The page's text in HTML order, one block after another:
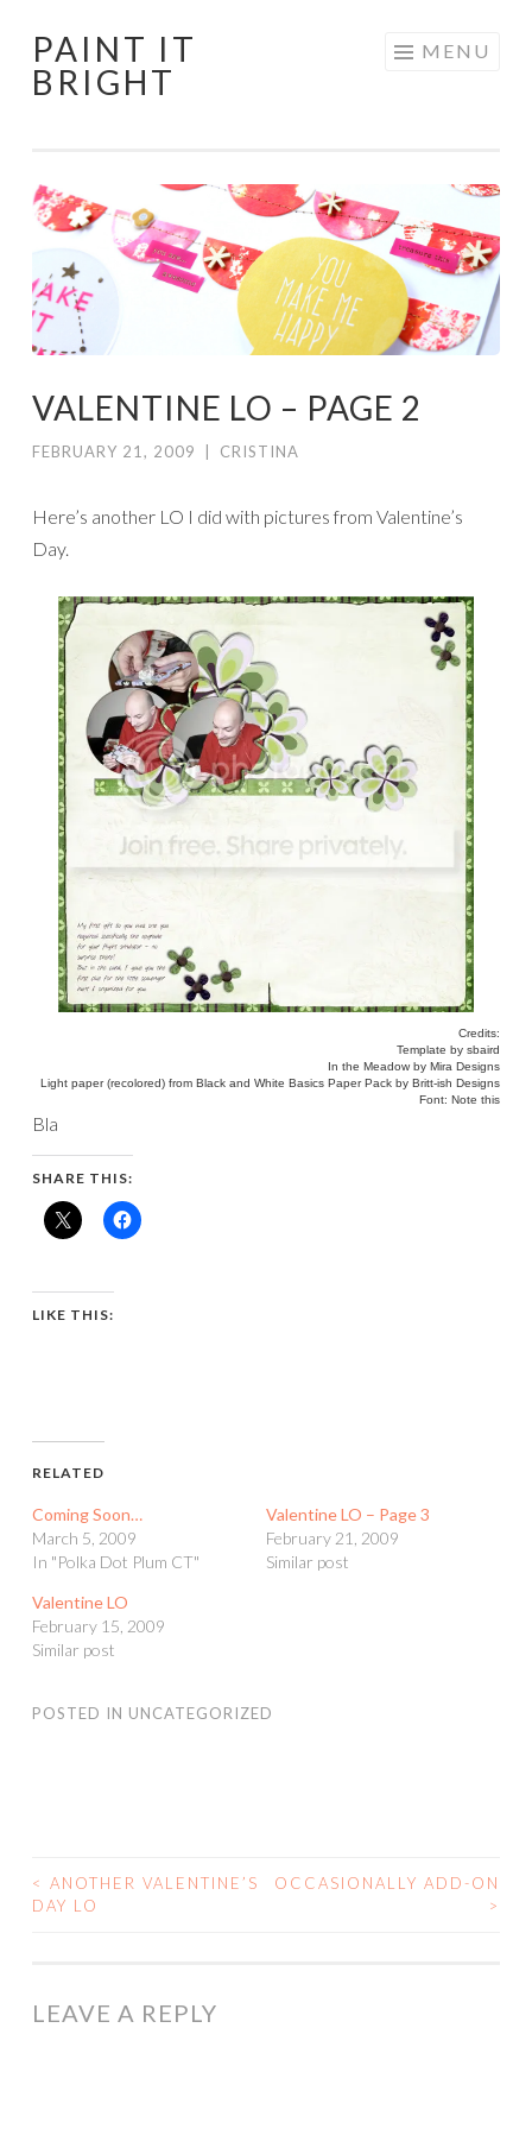
Skip
to
PAINT IT
BRIGHT
MENU
VALENTINE LO – PAGE 2
FEBRUARY 21, 2009 CRISTINA
Here’s another LO I did with pictures from Valentine’s
Day.
Credits:
Template by sbaird
In the Meadow by Mira Designs
Light paper (recolored) from Black and White Basics Paper Pack by Britt-ish Designs
Font: Note this
Bla
SHARE THIS:
LIKE THIS:
RELATED
Coming Soon…
March 5, 2009
In "Polka Dot Plum CT"
Valentine LO – Page 3
February 21, 2009
Similar post
Valentine LO
February 15, 2009
Similar post
POSTED IN UNCATEGORIZED
POST
< ANOTHER VALENTINE’S
DAY LO
OCCASIONALLY ADD-ON
>
LEAVE A REPLY